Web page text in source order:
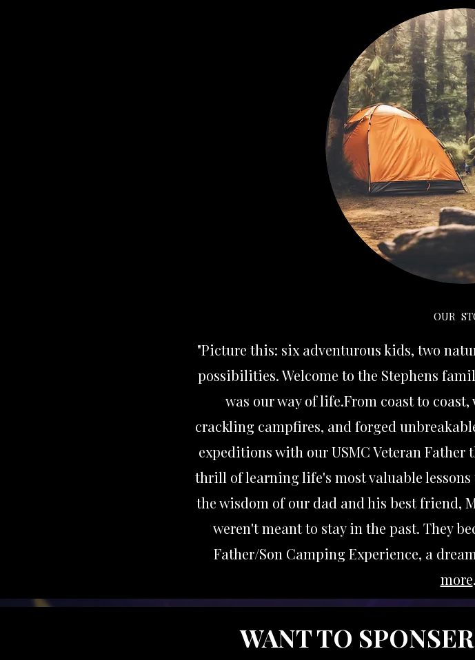
OUR
"Picture this: six adventurous kids, two
possibilities. Welcome to the Stephens
was our way of life.From coast to
crackling campfires, and forged
expeditions with our USMC Veteran
thrill of learning life's most valuable
the wisdom of our dad and his best friend,
weren't meant to stay in the past. They
Father/Son Camping Experience, a
more
WANT TO